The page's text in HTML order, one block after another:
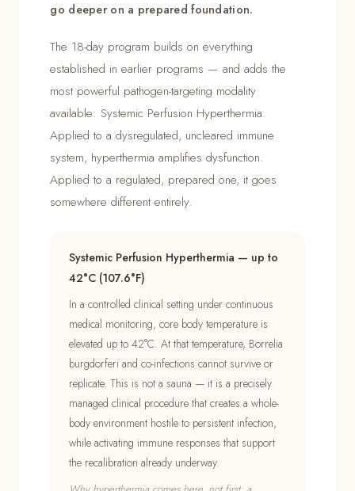
go deeper on a prepared foundation.
The 18-day program builds on everything
established in earlier programs — and adds the
most powerful pathogen-targeting modality
available: Systemic Perfusion Hyperthermia.
Applied to a dysregulated, uncleared immune
system, hyperthermia amplifies dysfunction.
Applied to a regulated, prepared one, it goes
somewhere different entirely.
Systemic Perfusion Hyperthermia — up to
42°C (107.6°F)
In a controlled clinical setting under continuous
medical monitoring, core body temperature is
elevated up to 42°C. At that temperature, Borrelia
burgdorferi and co-infections cannot survive or
replicate. This is not a sauna — it is a precisely
managed clinical procedure that creates a whole-
body environment hostile to persistent infection,
while activating immune responses that support
the recalibration already underway.